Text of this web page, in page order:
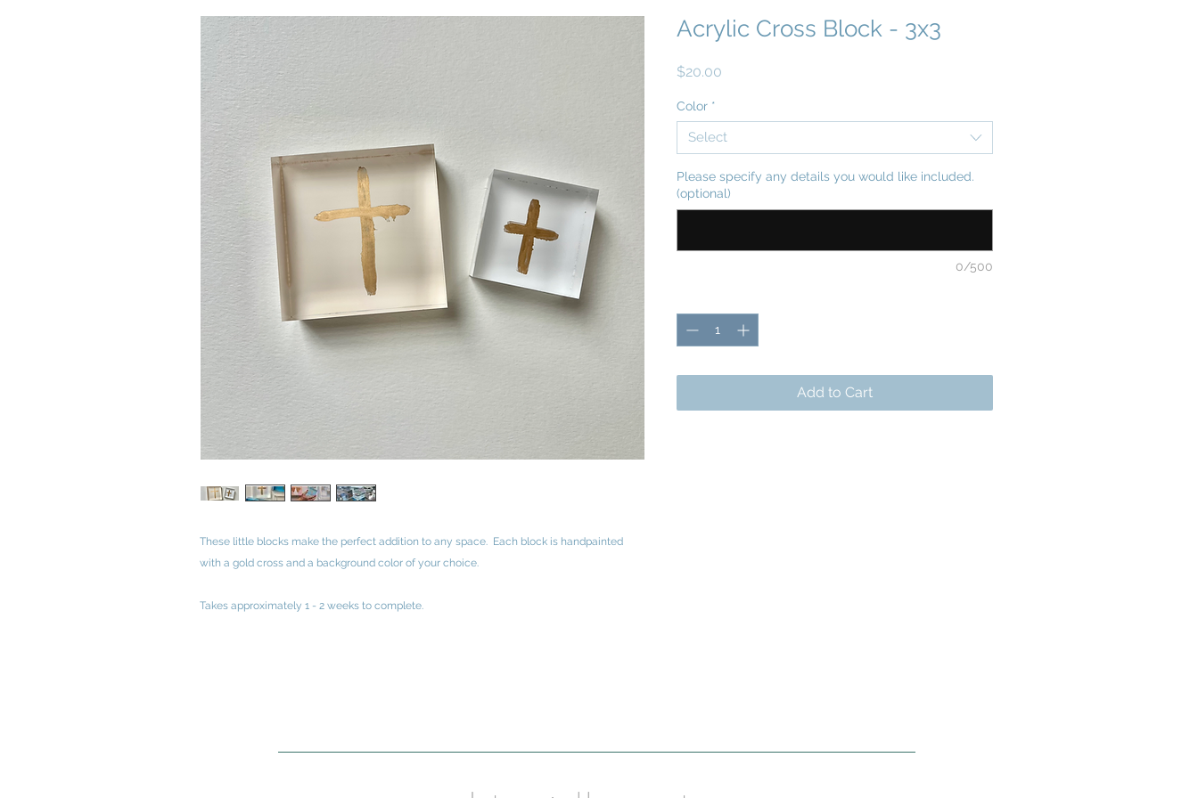
These little blocks make the perfect addition to any space. Each block is handpainted
with a gold cross and a background color of your choice.
Takes approximately 1 - 2 weeks to complete.
Acrylic Cross Block - 3x3
$20.00
Color *
Select
Please specify any details you would like included.
(optional)
0/500
Add to Cart